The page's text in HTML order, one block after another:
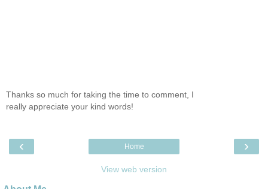
Thanks so much for taking the time to comment, I
really appreciate your kind words!
‹ ›
Home
View web version